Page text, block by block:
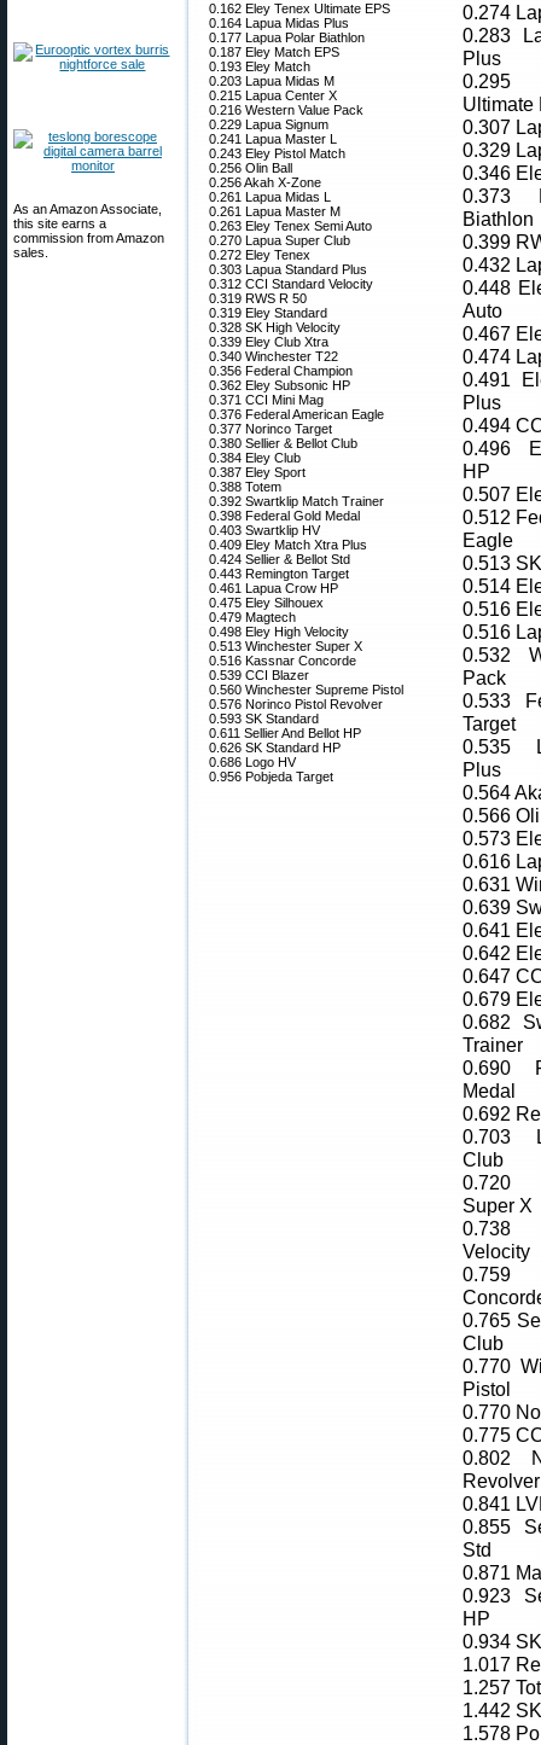
As an Amazon Associate,
this site earns a
commission from Amazon
sales.
0.162 Eley Tenex Ultimate EPS
0.164 Lapua Midas Plus
0.177 Lapua Polar Biathlon
0.187 Eley Match EPS
0.193 Eley Match
0.203 Lapua Midas M
0.215 Lapua Center X
0.216 Western Value Pack
0.229 Lapua Signum
0.241 Lapua Master L
0.243 Eley Pistol Match
0.256 Olin Ball
0.256 Akah X-Zone
0.261 Lapua Midas L
0.261 Lapua Master M
0.263 Eley Tenex Semi Auto
0.270 Lapua Super Club
0.272 Eley Tenex
0.303 Lapua Standard Plus
0.312 CCI Standard Velocity
0.319 RWS R 50
0.319 Eley Standard
0.328 SK High Velocity
0.339 Eley Club Xtra
0.340 Winchester T22
0.356 Federal Champion
0.362 Eley Subsonic HP
0.371 CCI Mini Mag
0.376 Federal American Eagle
0.377 Norinco Target
0.380 Sellier & Bellot Club
0.384 Eley Club
0.387 Eley Sport
0.388 Totem
0.392 Swartklip Match Trainer
0.398 Federal Gold Medal
0.403 Swartklip HV
0.409 Eley Match Xtra Plus
0.424 Sellier & Bellot Std
0.443 Remington Target
0.461 Lapua Crow HP
0.475 Eley Silhouex
0.479 Magtech
0.498 Eley High Velocity
0.513 Winchester Super X
0.516 Kassnar Concorde
0.539 CCI Blazer
0.560 Winchester Supreme Pistol
0.576 Norinco Pistol Revolver
0.593 SK Standard
0.611 Sellier And Bellot HP
0.626 SK Standard HP
0.686 Logo HV
0.956 Pobjeda Target
0.274
0.283
Plus
0.295
Ultimate
0.307
0.329
0.346
0.373
Biathlon
0.399
0.432
0.448
Auto
0.467
0.474
0.491
Plus
0.494
0.496
HP
0.507
0.512
Eagle
0.513
0.514
0.516
0.516
0.532
Pack
0.533
Target
0.535
Plus
0.564
0.566
0.573
0.616
0.631
0.639
0.641
0.642
0.647
0.679
0.682
Trainer
0.690
Medal
0.692
0.703
Club
0.720
Super X
0.738
Velocity
0.765
Club
0.770
Pistol
0.770
0.775
0.802
Revolver
0.841
0.855
Std
0.871
0.923
HP
0.934
1.017
1.257
1.442
1.578